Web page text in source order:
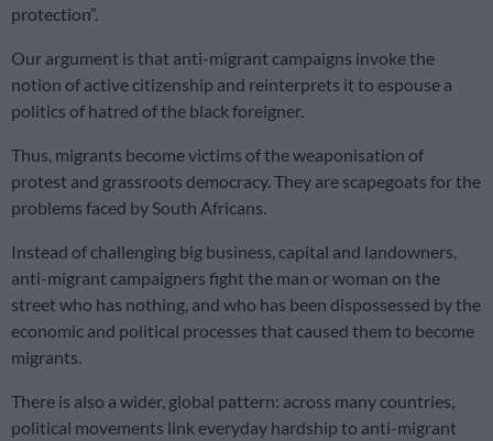
protection”.
Our argument is that anti-migrant campaigns invoke the
notion of active citizenship and reinterprets it to espouse a
politics of hatred of the black foreigner.
Thus, migrants become victims of the weaponisation of
protest and grassroots democracy. They are scapegoats for the
problems faced by South Africans.
Instead of challenging big business, capital and landowners,
anti-migrant campaigners fight the man or woman on the
street who has nothing, and who has been dispossessed by the
economic and political processes that caused them to become
migrants.
There is also a wider, global pattern: across many countries,
political movements link everyday hardship to anti-migrant